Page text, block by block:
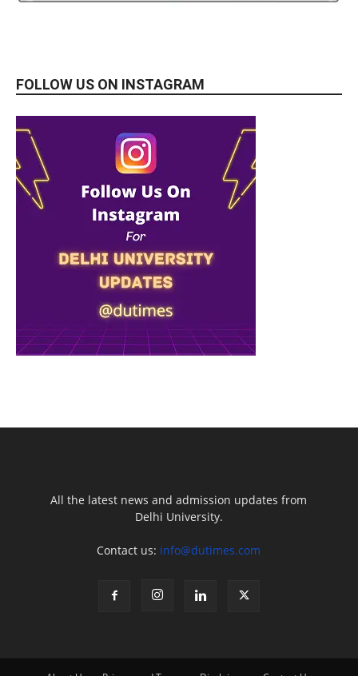
FOLLOW US ON INSTAGRAM
All the latest news and admission updates from
Delhi University.
Contact us: info@dutimes.com